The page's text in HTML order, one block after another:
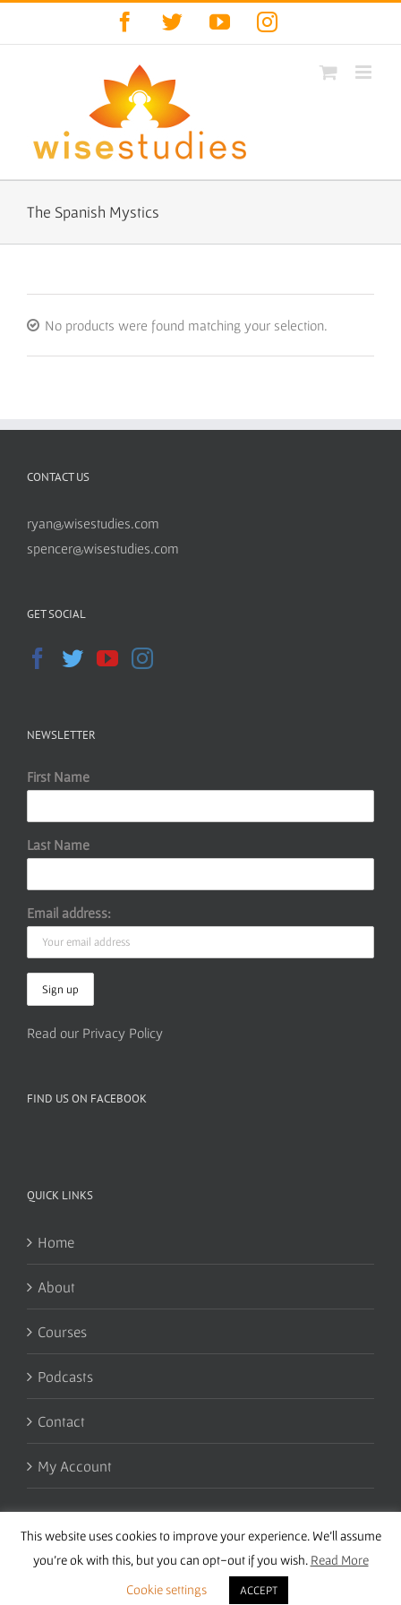
Facebook
TwitterYouTubeInstagram
The Spanish Mystics
No products were found matching your selection.
CONTACT US
ryan@wisestudies.com
spencer@wisestudies.com
GET SOCIAL
NEWSLETTER
First Name
Last Name
Email address:
Read our Privacy Policy
FIND US ON FACEBOOK
QUICK LINKS
Home
About
Courses
Podcasts
Contact
My Account
Copyright 2016 Wise Studies | Site bySamsara
This website uses cookies to improve your experience. We'll assume
you're ok with this, but you can opt-out if you wish. Read More
Cookie settings
ACCEPT